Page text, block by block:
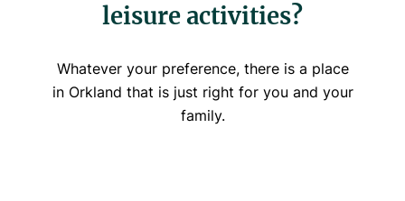
leisure activities?
Whatever your preference, there is a place
in Orkland that is just right for you and your
family.